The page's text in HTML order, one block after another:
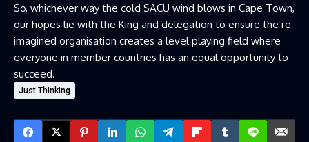
So, whichever way the cold SACU wind blows in Cape Town,
our hopes lie with the King and delegation to ensure the re-
imagined organisation creates a level playing field where
everyone in member countries has an equal opportunity to
succeed.
Just Thinking